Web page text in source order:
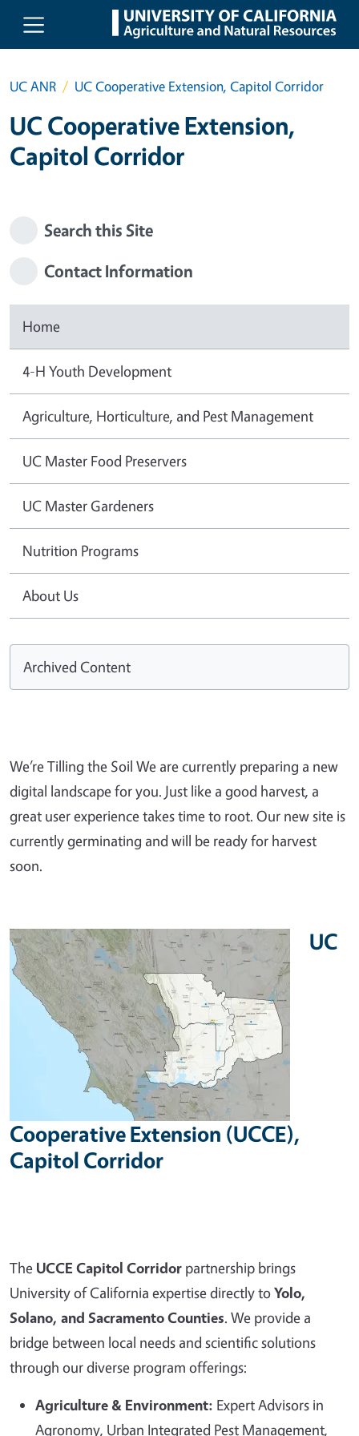
Skip to main content
UC ANR UC Cooperative Extension, Capitol Corridor
UC Cooperative Extension,
Capitol Corridor
Search this Site
Contact Information
Home
4-H Youth Development
Agriculture, Horticulture, and Pest Management
UC Master Food Preservers
UC Master Gardeners
Nutrition Programs
About Us
Archived Content
We’re Tilling the Soil We are currently preparing a new
digital landscape for you. Just like a good harvest, a
great user experience takes time to root. Our new site is
currently germinating and will be ready for harvest
soon.
UC
Cooperative Extension (UCCE),
Capitol Corridor
The UCCE Capitol Corridor partnership brings
University of California expertise directly toYolo,
Solano, and Sacramento Counties. We provide a
bridge between local needs and scientific solutions
through our diverse program offerings:
Agriculture & Environment: Expert Advisors in
Agronomy, Urban Integrated Pest Management,